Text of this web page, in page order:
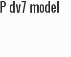
dv7 model